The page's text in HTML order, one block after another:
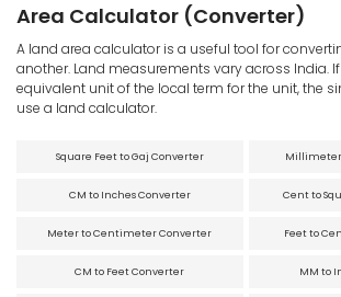
Area Calculator (Converter)
A land area calculator is a useful tool for
another. Land measurements vary across India.
equivalent unit of the local term for the unit, the
use a land calculator.
Square Feet to Gaj Converter
CM to Inches Converter Cent to
Meter to Centimeter Converter Feet to
CM to Feet Converter MM to